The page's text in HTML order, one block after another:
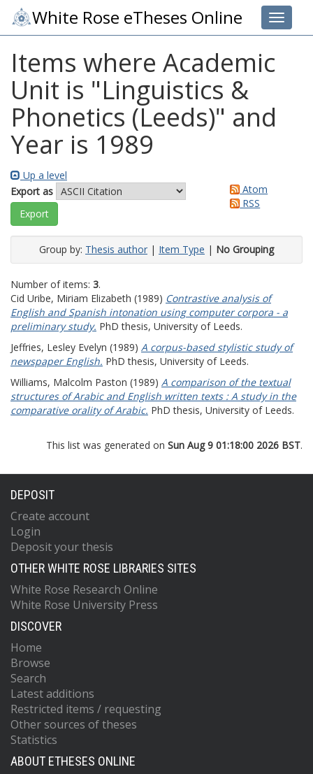
Toggle
White Rose eTheses Online
Items where Academic
Unit is "Linguistics &
Phonetics (Leeds)" and
Year is 1989
Up a level
Export as
Atom
RSS
Group by: Thesis author | Item Type | No Grouping
Number of items: 3.
Cid Uribe, Miriam Elizabeth (1989) Contrastive analysis of
English and Spanish intonation using computer corpora - a
preliminary study. PhD thesis, University of Leeds.
Jeffries, Lesley Evelyn (1989) A corpus-based stylistic study of
newspaper English. PhD thesis, University of Leeds.
Williams, Malcolm Paston (1989) A comparison of the textual
structures of Arabic and English written texts : A study in the
comparative orality of Arabic. PhD thesis, University of Leeds.
This list was generated on Sun Aug 9 01:18:00 2026 BST.
DEPOSIT
Create account
Login
Deposit your thesis
OTHER WHITE ROSE LIBRARIES SITES
White Rose Research Online
White Rose University Press
DISCOVER
Home
Browse
Search
Latest additions
Restricted items / requesting
Other sources of theses
Statistics
ABOUT ETHESES ONLINE